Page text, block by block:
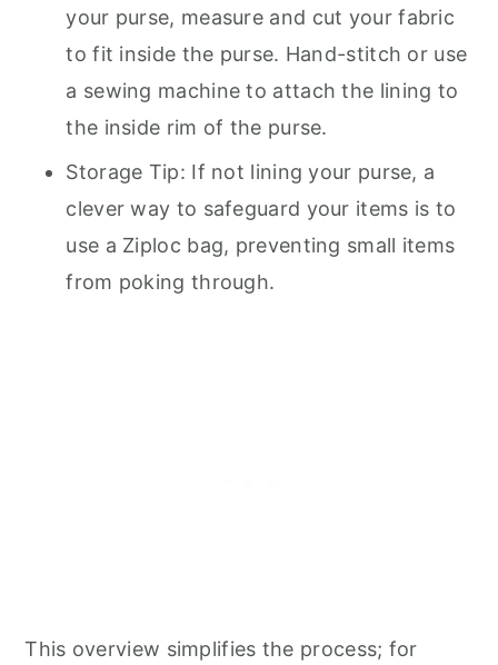
your purse, measure and cut your fabric
to fit inside the purse. Hand-stitch or use
a sewing machine to attach the lining to
the inside rim of the purse.
Storage Tip: If not lining your purse, a
clever way to safeguard your items is to
use a Ziploc bag, preventing small items
from poking through.
This overview simplifies the process; for